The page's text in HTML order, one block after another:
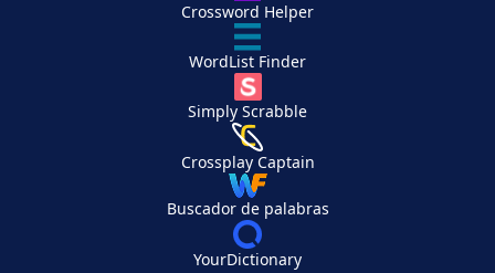
Crossword Helper
WordList Finder
Simply Scrabble
Crossplay Captain
Buscador de palabras
YourDictionary